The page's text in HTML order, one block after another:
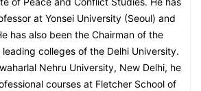
at Yonsei University (Seoul) and
has also been the Chairman of the
colleges of the Delhi University.
Nehru University, New Delhi, he
courses at Fletcher School of